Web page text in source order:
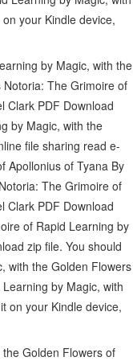
your Kindle device,
by Magic, with the
Notoria: The Grimoire of
Clark PDF Download
by Magic, with the
file sharing read e-
Apollonius of Tyana By
The Grimoire of
Clark PDF Download
of Rapid Learning by
zip file. You should
with the Golden Flowers
by Magic, with
on your Kindle device,
Golden Flowers of